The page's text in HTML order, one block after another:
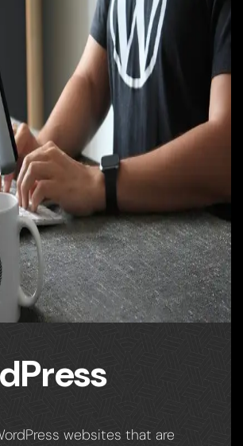
websites that are